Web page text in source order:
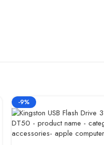
-9%